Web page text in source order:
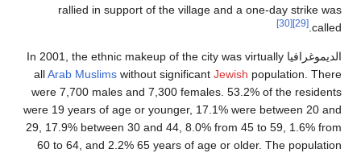
rallied in support of the village and a one-day strike was
called.
[29]
[30]
الديموغرافيا In 2001, the ethnic makeup of the city was virtually
allArab Muslims without significant Jewish population. There
were 7,700 males and 7,300 females. 53.2% of the residents
were 19 years of age or younger, 17.1% were between 20 and
29, 17.9% between 30 and 44, 8.0% from 45 to 59, 1.6% from
60 to 64, and 2.2% 65 years of age or older. The population